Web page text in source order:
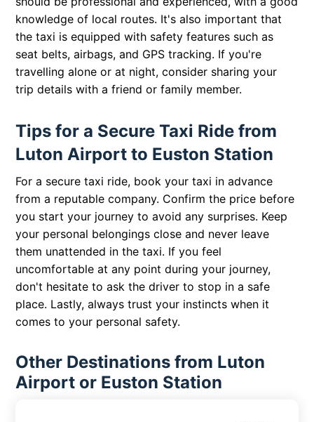
knowledge of local routes. It's also important that
the taxi is equipped with safety features such as
seat belts, airbags, and GPS tracking. If you're
travelling alone or at night, consider sharing your
trip details with a friend or family member.
Tips for a Secure Taxi Ride from
Luton Airport to Euston Station
For a secure taxi ride, book your taxi in advance
from a reputable company. Confirm the price before
you start your journey to avoid any surprises. Keep
your personal belongings close and never leave
them unattended in the taxi. If you feel
uncomfortable at any point during your journey,
don't hesitate to ask the driver to stop in a safe
place. Lastly, always trust your instincts when it
comes to your personal safety.
Other Destinations from Luton
Airport or Euston Station